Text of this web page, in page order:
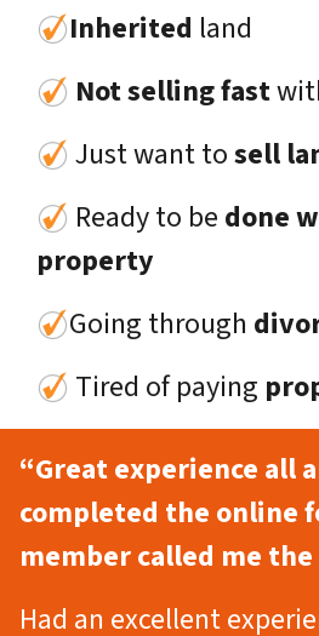
Inherited land
Not selling fast
Just want tosell
Ready to be done
property
Going through
Tired of paying
“Great experience all
completed the online
member called me the
Had an excellent